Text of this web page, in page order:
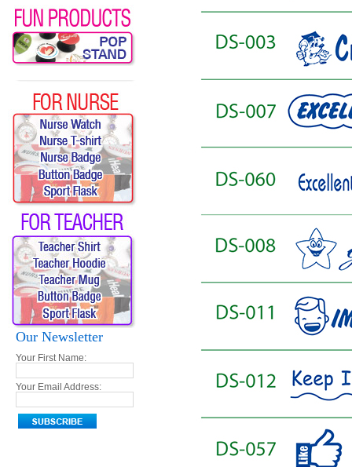
Our Newsletter
Your First Name:
Your Email Address: